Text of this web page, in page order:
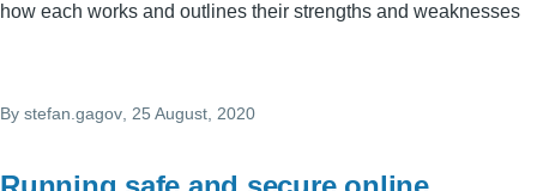
how each works and outlines their strengths and weaknesses
By stefan.gagov , 25 August, 2020